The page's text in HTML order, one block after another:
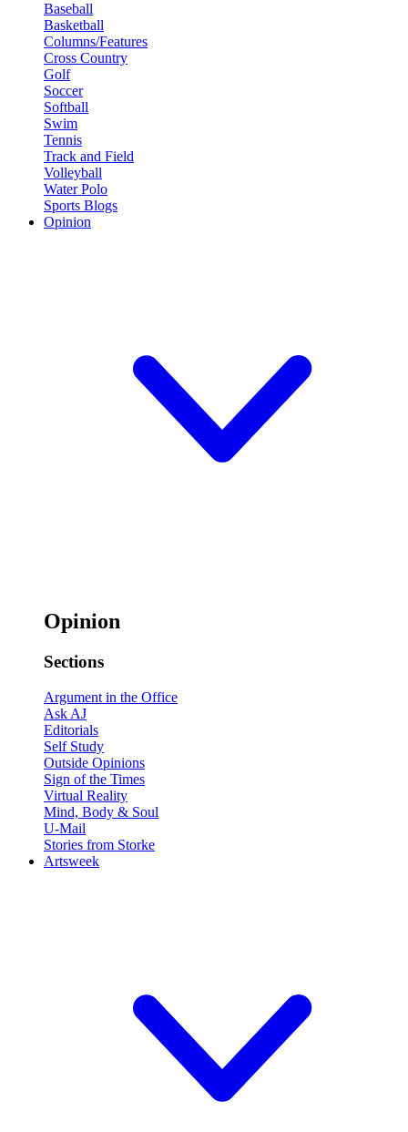
Baseball
Basketball
Columns/Features
Cross Country
Golf
Soccer
Softball
Swim
Tennis
Track and Field
Volleyball
Water Polo
Sports Blogs
Opinion
Opinion
Sections
Argument in the Office
Ask AJ
Editorials
Self Study
Outside Opinions
Sign of the Times
Virtual Reality
Mind, Body & Soul
U-Mail
Stories from Storke
Artsweek